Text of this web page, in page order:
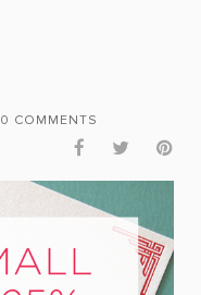
0 COMMENTS